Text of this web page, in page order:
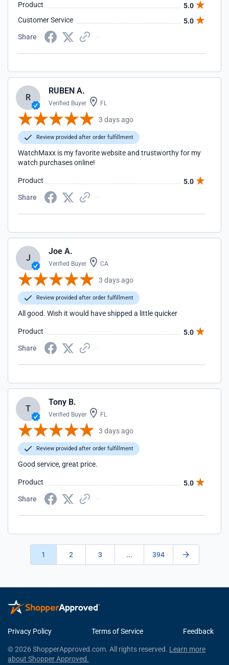
Product
5.0
Customer Service
5.0
Share
R
RUBEN A.
Verified Buyer FL
3 days ago
Review provided after order fulfillment
WatchMaxx is my favorite website and trustworthy for my
watch purchases online!
Product
5.0
Share
J
Joe A.
Verified Buyer CA
3 days ago
Review provided after order fulfillment
All good. Wish it would have shipped a little quicker
Product
5.0
Share
T
Tony B.
Verified Buyer FL
3 days ago
Review provided after order fulfillment
Good service, great price.
Product
5.0
Share
1 2 3 ... 394
Privacy Policy Terms of Service Feedback
© 2026 ShopperApproved.com. All rights reserved. Learn more
about Shopper Approved.